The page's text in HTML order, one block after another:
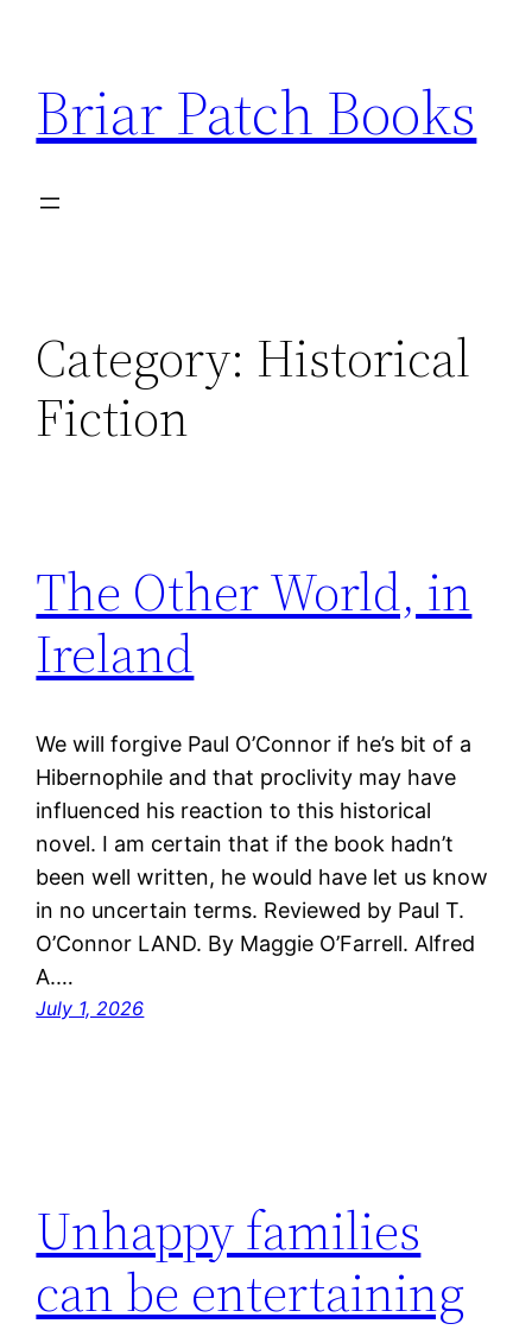
content
Briar Patch Books
Category: Historical
Fiction
The Other World, in
Ireland
We will forgive Paul O’Connor if he’s bit of a
Hibernophile and that proclivity may have
influenced his reaction to this historical
novel. I am certain that if the book hadn’t
been well written, he would have let us know
in no uncertain terms. Reviewed by Paul T.
O’Connor LAND. By Maggie O’Farrell. Alfred
A.…
July 1, 2026
Unhappy families
can be entertaining